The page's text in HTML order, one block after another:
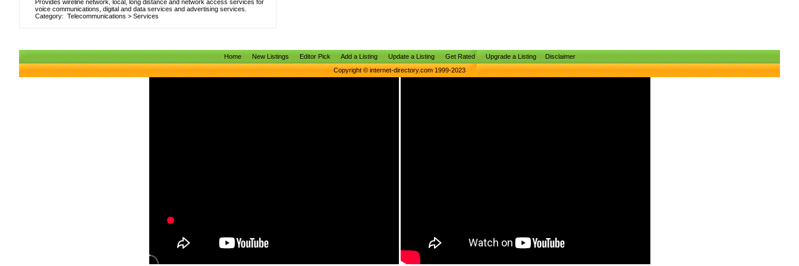
Provides wireline network, local, long distance and network access services for
voice communications, digital and data services and advertising services.
Category: Telecommunications > Services
Home New Listings Editor Pick Add a Listing Update a Listing Get Rated Upgrade a Listing
Disclaimer
Copyright © internet-directory.com 1999-2023